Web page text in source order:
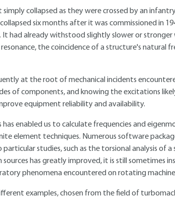
collapsed as they were crossed by an
six months after it was commissioned in
had already withstood slightly slower or
the coincidence of a structure's natural
at the root of mechanical incidents
of components, and knowing the excitations
equipment reliability and availability.
enabled us to calculate frequencies and
element techniques. Numerous software
studies, such as the torsional analysis of a
has greatly improved, it is still sometimes
phenomena encountered on rotating
examples, chosen from the field of